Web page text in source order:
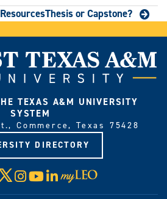
Thesis or Capstone?
TEXAS A&M UNIVERSITY
SYSTEM
Commerce, Texas 75428
DIRECTORY
X Instagram
YouTube
LinkedIn
Visit
myLeo